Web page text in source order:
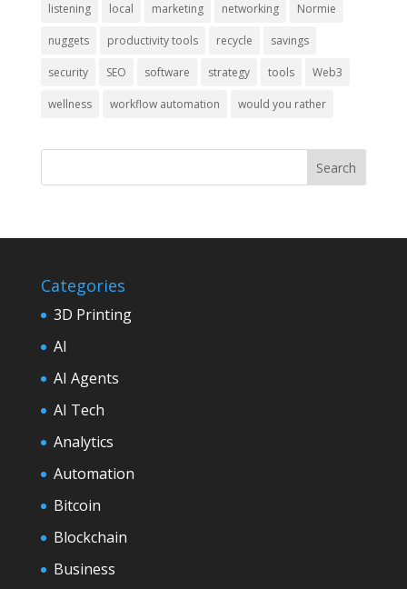
listening local marketing networking Normie
nuggets productivity tools recycle savings
security SEO software strategy tools Web3
wellness workflow automation would you rather
Categories
3D Printing
AI
AI Agents
AI Tech
Analytics
Automation
Bitcoin
Blockchain
Business